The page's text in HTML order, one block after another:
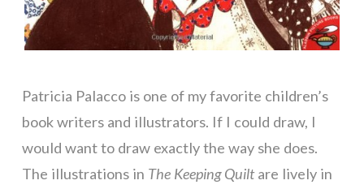
Patricia Palacco is one of my favorite children’s
book writers and illustrators. If I could draw, I
would want to draw exactly the way she does.
The illustrations in The Keeping Quiltare lively in